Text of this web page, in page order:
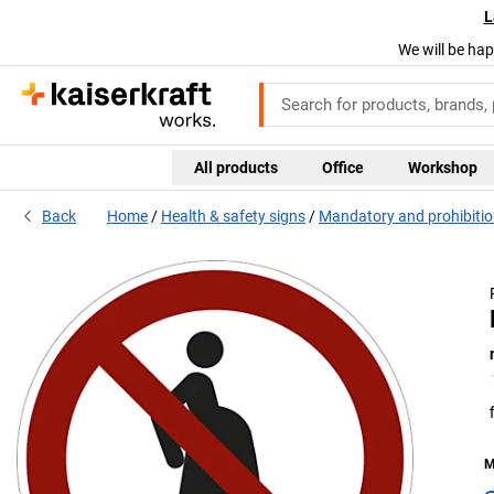
We will be
All products Office Workshop
Back Home Health & safety signs Mandatory and